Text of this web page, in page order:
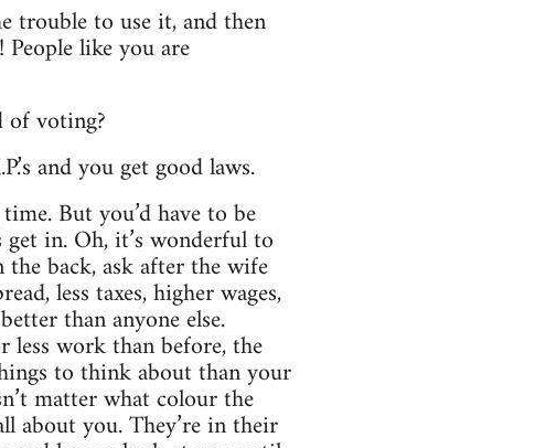
trouble to use it, and then
like you are
of voting?
and you get good laws.
But you’d have to be
in. Oh, it’s wonderful to
back, ask after the wife
less taxes, higher wages,
than anyone else.
less work than before, the
to think about than your
matter what colour the
about you. They’re in their